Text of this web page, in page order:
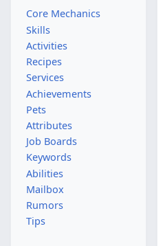
Core Mechanics
Skills
Activities
Recipes
Services
Achievements
Pets
Attributes
Job Boards
Keywords
Abilities
Mailbox
Rumors
Tips